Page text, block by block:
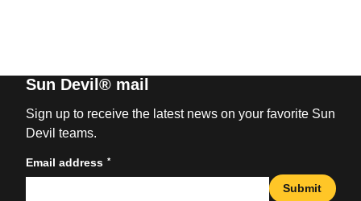
Sun Devil® mail
Sign up to receive the latest news on your favorite Sun
Devil teams.
Email address *
Submit